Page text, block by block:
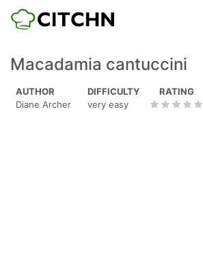
Macadamia cantuccini
AUTHOR
Diane Archer
DIFFICULTY
very easy
RATING